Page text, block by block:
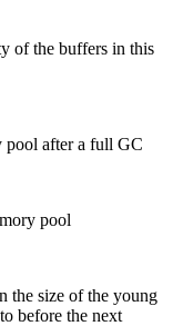
of the buffers in this
pool after a full GC
pool
the size of the young
before the next